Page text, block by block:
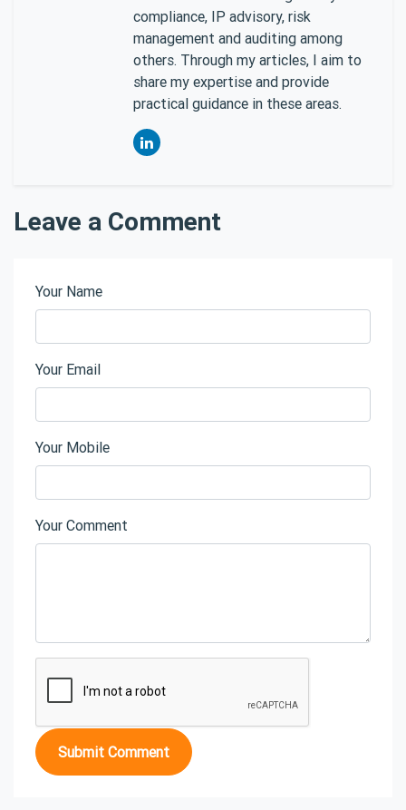
compliance, IP advisory, risk
management and auditing among
others. Through my articles, I aim to
share my expertise and provide
practical guidance in these areas.
Leave a Comment
Your Name
Your Email
Your Mobile
Your Comment
Submit Comment